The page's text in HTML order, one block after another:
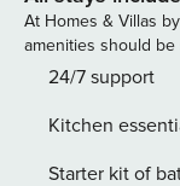
Property Manager
the short-term rental
Manager, the
team is comprised
about providing
At Homes & Villas
amenities should be
24/7 support
Kitchen
Starter kit of